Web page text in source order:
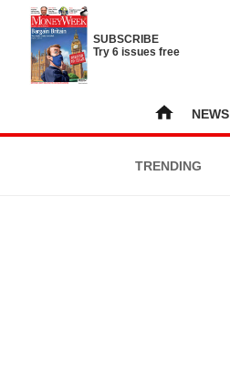
SUBSCRIBE
Try 6 issues free
NEWS
TRENDING